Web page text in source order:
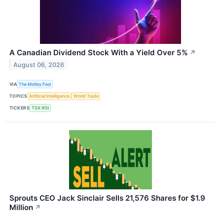
A Canadian Dividend Stock With a Yield Over 5% ↗
August 06, 2026
VIA The Motley Fool
TOPICS Artificial Intelligence World Trade
TICKERS TSX:RSI
Sprouts CEO Jack Sinclair Sells 21,576 Shares for $1.9
Million ↗